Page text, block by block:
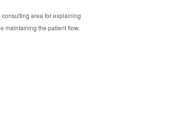
area for explaining
maintaining the patient flow.